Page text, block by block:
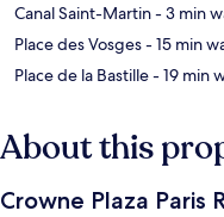
Canal Saint-Martin- 3 min
Place des Vosges- 15 min
Place de la Bastille- 19 min
About this
Crowne Plaza Paris